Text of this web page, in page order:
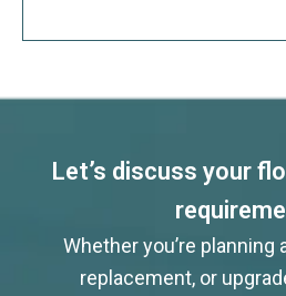
Let’s discuss your
Whether you’re planning
replacement, or